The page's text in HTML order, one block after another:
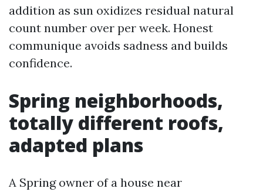
addition as sun oxidizes residual natural
count number over per week. Honest
communique avoids sadness and builds
confidence.
Spring neighborhoods,
totally different roofs,
adapted plans
A Spring owner of a house near